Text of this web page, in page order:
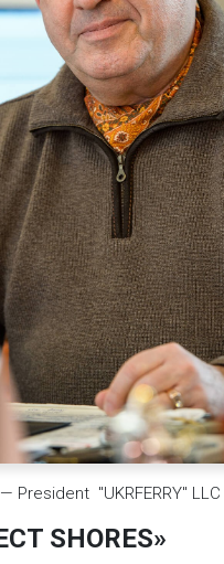
President "UKRFERRY" LLC
SHORES»